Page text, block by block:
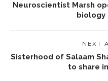
Neuroscientist Marsh
biology
NEXT
Sisterhood of Salaam
to share